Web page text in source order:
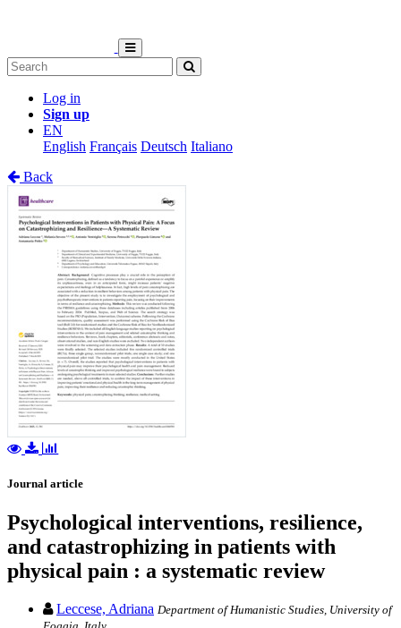
Log in
Sign up
EN
English Français Deutsch Italiano
Back
Journal article
Psychological interventions, resilience,
and catastrophizing in patients with
physical pain : a systematic review
Leccese, Adriana Department of Humanistic Studies, University of